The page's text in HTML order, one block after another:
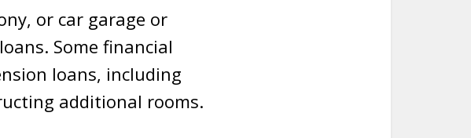
or car garage or
Some financial
loans, including
additional rooms.